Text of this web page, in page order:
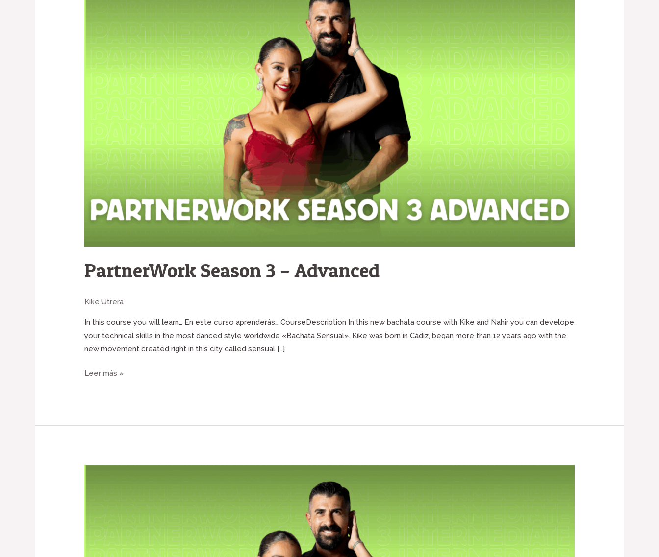
PartnerWork Season 3 – Advanced
Kike Utrera
In this course you will learn… En este curso aprenderás… CourseDescription In this new bachata course with Kike and Nahir you can develope
your technical skills in the most danced style worldwide «Bachata Sensual». Kike was born in Cádiz, began more than 12 years ago with the
new movement created right in this city called sensual […]
Advanced
Leer más »
Intermediate